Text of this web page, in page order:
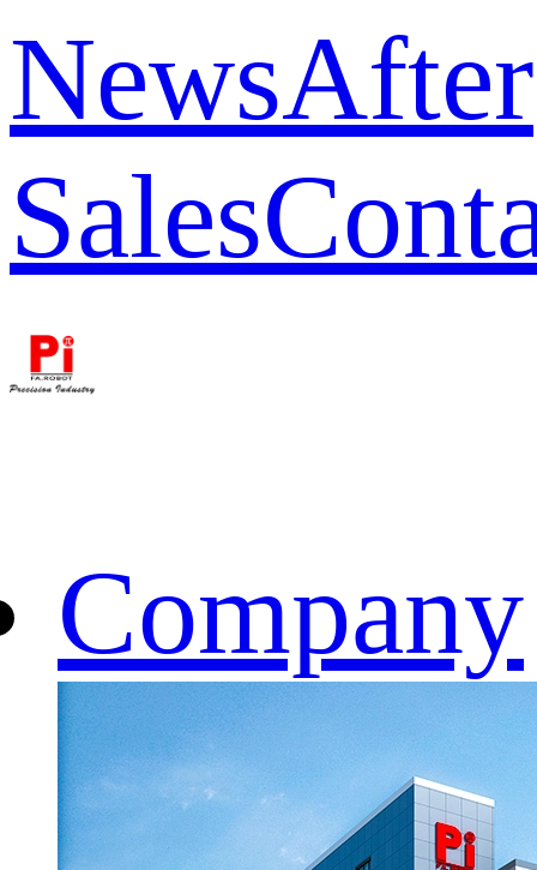
NewsAfter
Sales
Company